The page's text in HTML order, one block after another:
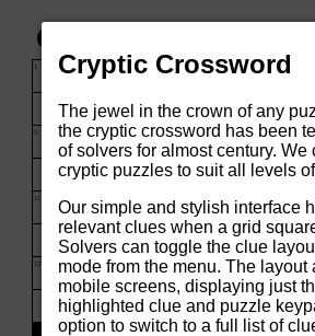
Cryptic Crossword
The jewel in the crown of any
the cryptic crossword has been
of solvers for almost century. We
cryptic puzzles to suit all levels
Our simple and stylish interface
relevant clues when a grid
Solvers can toggle the clue
mode from the menu. The layout
mobile screens, displaying just
highlighted clue and puzzle
option to switch to a full list of